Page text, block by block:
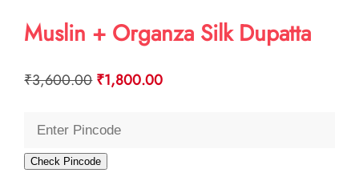
Muslin + Organza Silk Dupatta
₹3,600.00 Original
was:
₹3,600.00.
₹1,800.00Current
Check Pincode